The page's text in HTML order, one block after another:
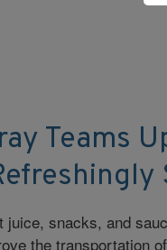
Teams
juice, snacks, and
the transportation